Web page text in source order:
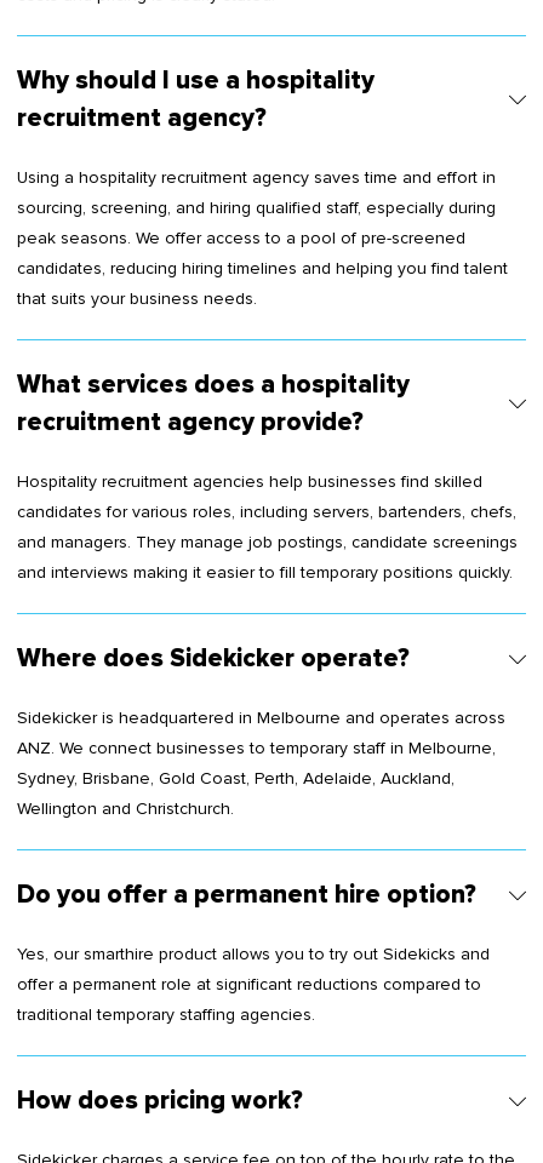
Why should I use a hospitality
recruitment agency?
Using a hospitality recruitment agency saves time and effort in
sourcing, screening, and hiring qualified staff, especially during
peak seasons. We offer access to a pool of pre-screened
candidates, reducing hiring timelines and helping you find talent
that suits your business needs.
What services does a hospitality
recruitment agency provide?
Hospitality recruitment agencies help businesses find skilled
candidates for various roles, including servers, bartenders, chefs,
and managers. They manage job postings, candidate screenings
and interviews making it easier to fill temporary positions quickly.
Where does Sidekicker operate?
Sidekicker is headquartered in Melbourne and operates across
ANZ. We connect businesses to temporary staff in Melbourne,
Sydney, Brisbane, Gold Coast, Perth, Adelaide, Auckland,
Wellington and Christchurch.
Do you offer a permanent hire option?
Yes, our smarthire product allows you to try out Sidekicks and
offer a permanent role at significant reductions compared to
traditional temporary staffing agencies.
How does pricing work?